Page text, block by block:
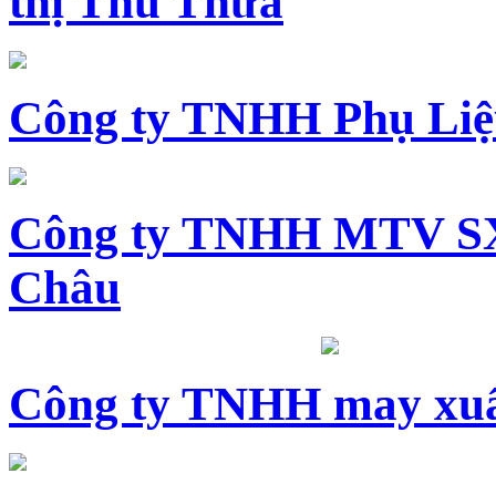
Công ty TNHH Phụ
Công ty TNHH MTV
Châu
Công ty TNHH may